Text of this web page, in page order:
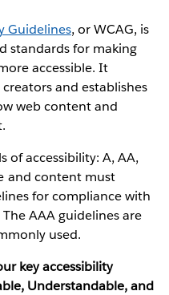
Guidelines, or WCAG, is
standards for making
accessible. It
and establishes
web content and
of accessibility: A, AA,
and content must
for compliance with
AAA guidelines are
used.
key accessibility
Understandable, and